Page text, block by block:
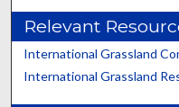
Relevant
International Grassland
International Grassland